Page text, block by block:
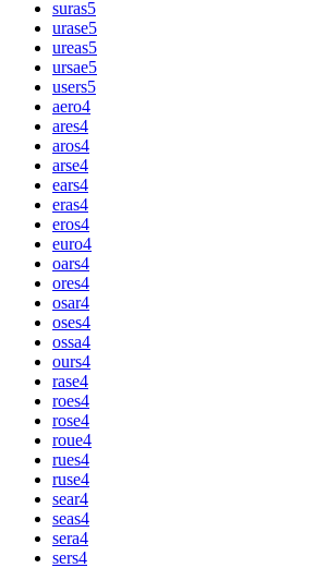
suras5
urase5
ureas5
ursae5
users5
aero4
ares4
aros4
arse4
ears4
eras4
eros4
euro4
oars4
ores4
osar4
oses4
ossa4
ours4
rase4
roes4
rose4
roue4
rues4
ruse4
sear4
seas4
sera4
sers4